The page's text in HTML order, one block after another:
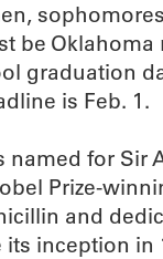
be Oklahoma
graduation
is Feb. 1.
named for Sir
Prize-
and
inception in